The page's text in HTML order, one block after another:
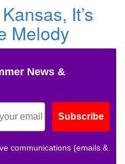
It’s
Melody
News &
Subscribe
communications (emails &